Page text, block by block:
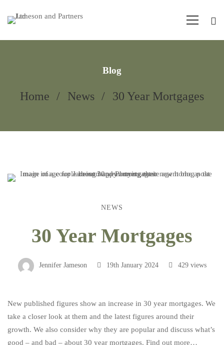
Blog
Home News 30 Year Mortgages
Year
NEWS
30 Year Mortgages
Jennifer Jameson 19th January 2024 429 views
New published figures show an increase in 30 year mortgages. We
take a closer look at them and the latest figures around their
growth. We also consider why they are popular and discuss what’s
good – and bad – about 30 year mortgages. Find out more…